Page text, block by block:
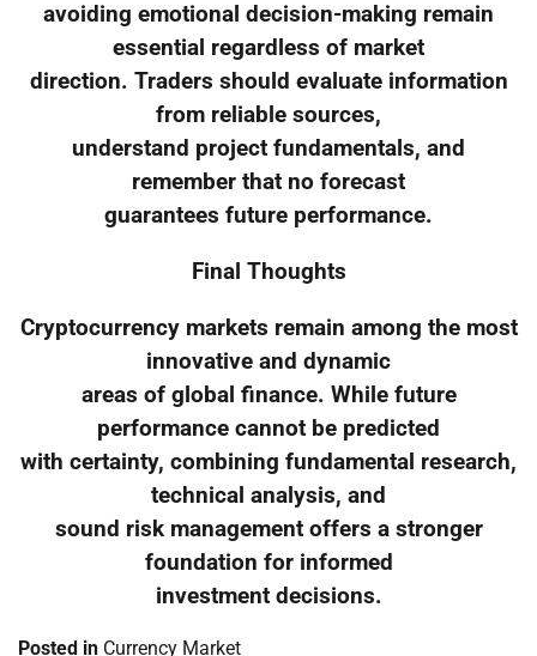
avoiding emotional decision-making remain
essential regardless of market
direction. Traders should evaluate information
from reliable sources,
understand project fundamentals, and
remember that no forecast
guarantees future performance.
Final Thoughts
Cryptocurrency markets remain among the most
innovative and dynamic
areas of global finance. While future
performance cannot be predicted
with certainty, combining fundamental research,
technical analysis, and
sound risk management offers a stronger
foundation for informed
investment decisions.
Posted in Currency Market